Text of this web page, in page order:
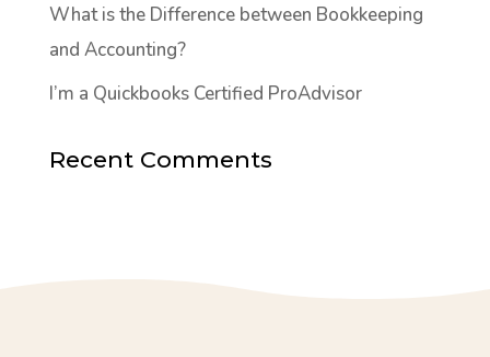
What is the Difference between Bookkeeping
and Accounting?
I’m a Quickbooks Certified ProAdvisor
Recent Comments